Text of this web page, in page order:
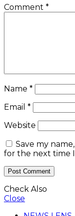
Comment *
Name *
Email *
Website
Save my
for the next time
Check Also
Close